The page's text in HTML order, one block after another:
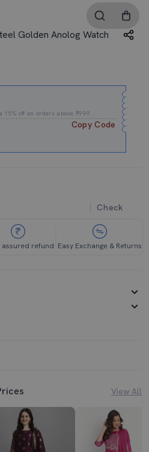
Golden Anolog Watch
15% off on orders above ₹999.
Copy Code
Check
assured refund Easy Exchange & Returns
View All